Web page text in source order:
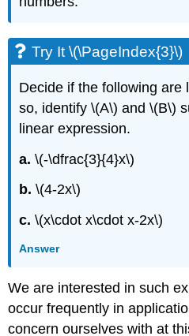
Try It \(\PageIndex{3}\)
Decide if the following are
so, identify \(A\) and \(B\)
linear expression.
a. \(-\dfrac{3}{4}x\)
b.\(4-2x\)
c. \(x\cdot x\cdot x-2x\)
Answer
We are interested in such
occur frequently in
concern ourselves with at